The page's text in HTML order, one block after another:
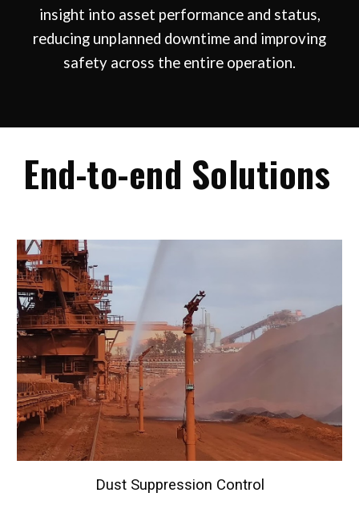
insight into asset performance and status,
reducing unplanned downtime and improving
safety across the entire operation.
End-to-end Solutions
Dust Suppression Control